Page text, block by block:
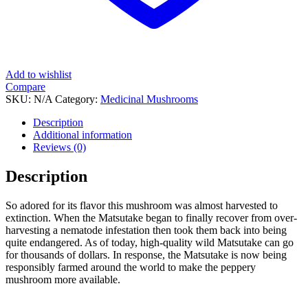
Add to wishlist
Compare
SKU: N/A Category: Medicinal Mushrooms
Description
Additional information
Reviews (0)
Description
So adored for its flavor this mushroom was almost harvested to
extinction. When the Matsutake began to finally recover from over-
harvesting a nematode infestation then took them back into being
quite endangered. As of today, high-quality wild Matsutake can go
for thousands of dollars. In response, the Matsutake is now being
responsibly farmed around the world to make the peppery
mushroom more available.